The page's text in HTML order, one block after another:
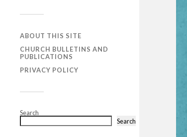
ABOUT THIS SITE
CHURCH BULLETINS AND
PUBLICATIONS
PRIVACY POLICY
Search
Search